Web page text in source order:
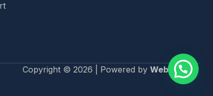
Copyright © 2026 | Powered by Webagency